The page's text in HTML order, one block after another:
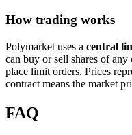
How trading works
Polymarket uses a central
can buy or sell shares of
place limit orders. Prices
contract means the market
FAQ